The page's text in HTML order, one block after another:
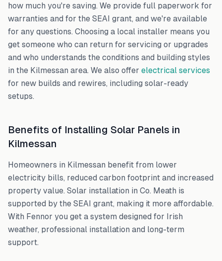
how much you're saving. We provide full paperwork for
warranties and for the SEAI grant, and we're available
for any questions. Choosing a local installer means you
get someone who can return for servicing or upgrades
and who understands the conditions and building styles
in the Kilmessan area. We also offer electrical services
for new builds and rewires, including solar-ready
setups.
Benefits of Installing Solar Panels in
Kilmessan
Homeowners in Kilmessan benefit from lower
electricity bills, reduced carbon footprint and increased
property value. Solar installation in Co. Meath is
supported by the SEAI grant, making it more affordable.
With Fennor you get a system designed for Irish
weather, professional installation and long-term
support.